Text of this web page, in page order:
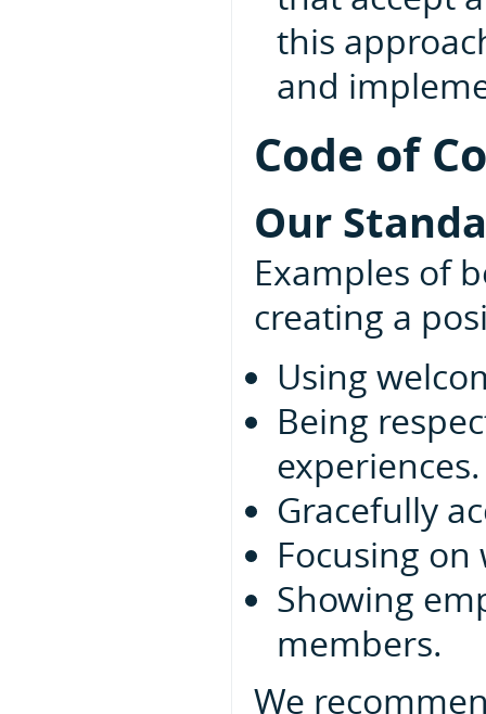
this
and
Code of
Our
Examples of
creating a
Using
Being
experiences.
Gracefully
Focusing
Showing
members.
We